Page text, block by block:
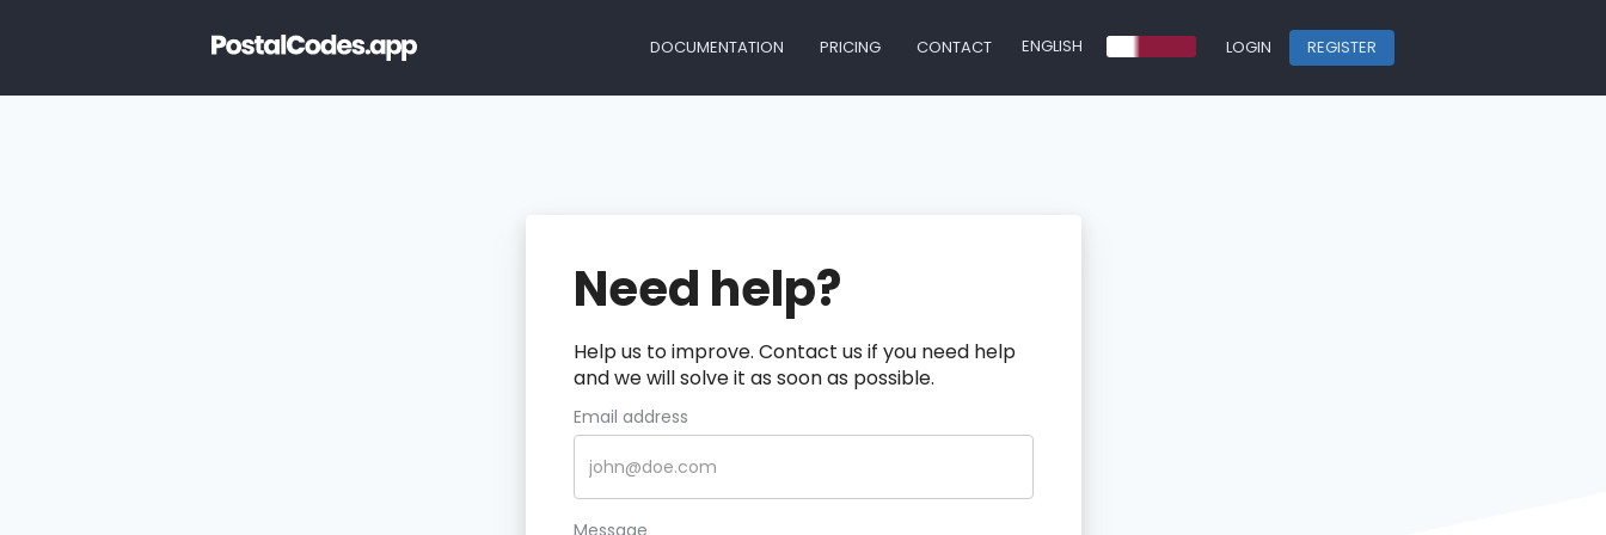
DOCUMENTATION PRICING CONTACT ENGLISH LOGIN REGISTER
Need help?
Help us to improve. Contact us if you need help
and we will solve it as soon as possible.
Email address
Message